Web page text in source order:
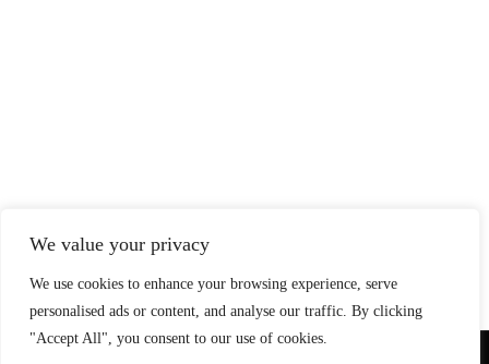
We value your privacy
We use cookies to enhance your browsing experience, serve
personalised ads or content, and analyse our traffic. By clicking
"Accept All", you consent to our use of cookies.